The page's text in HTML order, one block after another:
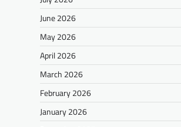
June 2026
May 2026
April 2026
March 2026
February 2026
January 2026